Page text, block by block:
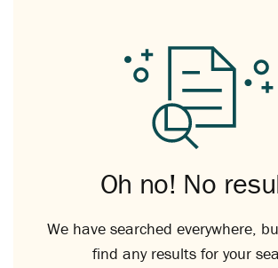
Oh no! No
We have searched everywhere,
find any results for your